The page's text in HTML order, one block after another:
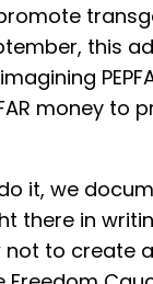
this
money to
it, we
there in
to create